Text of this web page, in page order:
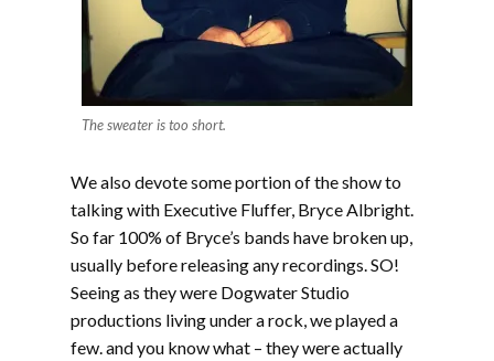
The sweater is too short.
We also devote some portion of the show to
talking with Executive Fluffer, Bryce Albright.
So far 100% of Bryce’s bands have broken up,
usually before releasing any recordings. SO!
Seeing as they were Dogwater Studio
productions living under a rock, we played a
few. and you know what – they were actually